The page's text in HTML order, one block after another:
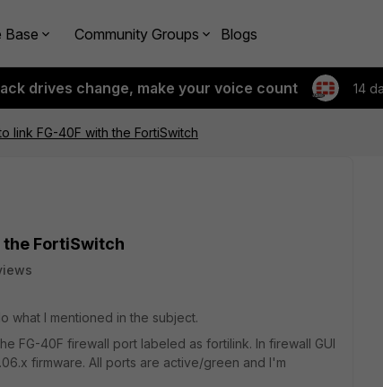
Base Community Groups Blogs
drives change, make your voice count 14
link FG-40F with the FortiSwitch
the FortiSwitch
what I mentioned in the subject.
FG-40F firewall port labeled as fortilink. In firewall GUI
firmware. All ports are active/green and I'm